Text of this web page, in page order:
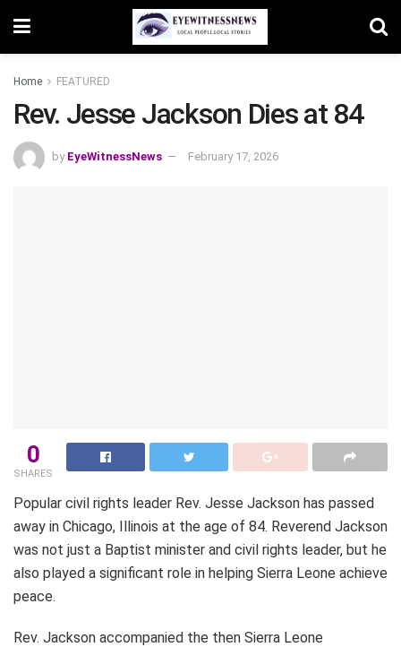
Home FEATURED
Rev. Jesse Jackson Dies at 84
by EyeWitnessNews February 17, 2026
0
SHARES
Popular civil rights leader Rev. Jesse Jackson has passed
away in Chicago, Illinois at the age of 84. Reverend Jackson
was not just a Baptist minister and civil rights leader, but he
also played a significant role in helping Sierra Leone achieve
peace.
Rev. Jackson accompanied the then Sierra Leone